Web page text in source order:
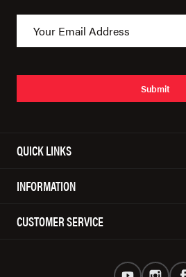
Submit
QUICK LINKS
INFORMATION
CUSTOMER SERVICE